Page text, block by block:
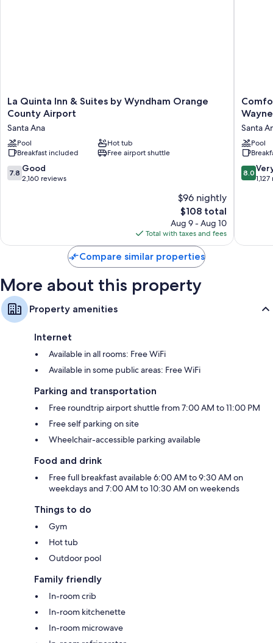
perks like free WiFi and desk chairs. Guest reviews highly rate the clean
rooms at the property.
More amenities include:
Bathrooms with tubs or showers and free toiletries
Flat-screen TVs with premium channels
Kitchenettes, refrigerators, and microwaves
La
Quinta
&
Suites
by
Wyndham
Orange
La Quinta Inn & Suites by Wyndham Orange
County Airport
Santa Ana
Pool
Hot tub
Breakfast included
Free airport shuttle
7.8
out
7.8 Good
2,160 reviews
$96 nightly
The
price
is
$108
$108 total
Aug 9 - Aug 10
Total with taxes and fees
Comfort
Inn
Suites
Orange
County
John
Wayne
Santa
Pool
8.0
out
reviews
8.0
Compare similar properties
More about this property
Property amenities
Internet
Available in all rooms: Free WiFi
Available in some public areas: Free WiFi
Parking and transportation
Free roundtrip airport shuttle from 7:00 AM to 11:00 PM
Free self parking on site
Wheelchair-accessible parking available
Food and drink
Free full breakfast available 6:00 AM to 9:30 AM on
weekdays and 7:00 AM to 10:30 AM on weekends
Things to do
Gym
Hot tub
Outdoor pool
Family friendly
In-room crib
In-room kitchenette
In-room microwave